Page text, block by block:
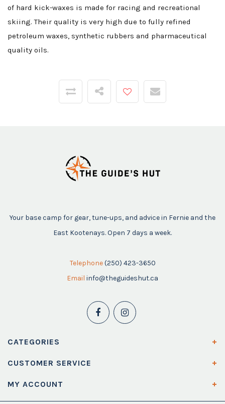
of hard kick-waxes is made for racing and recreational
skiing. Their quality is very high due to fully refined
petroleum waxes, synthetic rubbers and pharmaceutical
quality oils.
Your base camp for gear, tune-ups, and advice in Fernie and the
East Kootenays. Open 7 days a week.
Telephone (250) 423-3650
Email info@theguideshut.ca
CATEGORIES
CUSTOMER SERVICE
MY ACCOUNT